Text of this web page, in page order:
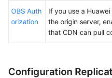
Reference
OBS Auth
orization
If you use a
the origin server,
that CDN can pull
Configuration